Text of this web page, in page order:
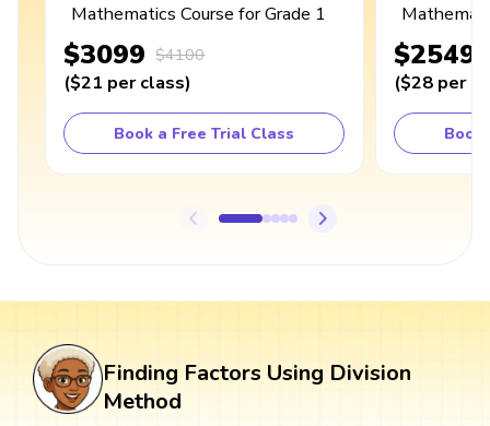
Mathematics Course for Grade 1
$3099 $4100
($21 per class)
Book a Free Trial Class
$2549
($28 per
Book
Finding Factors Using Division
Method